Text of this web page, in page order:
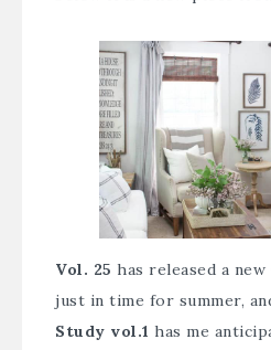
Vol. 25 has released a new
just in time for summer,
Study vol.1 has me